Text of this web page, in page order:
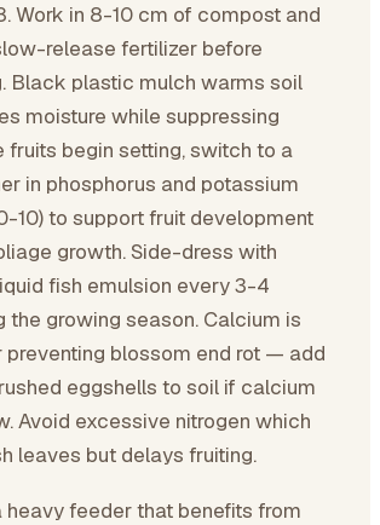
Work in 8-10 cm of compost and
release fertilizer before
Black plastic mulch warms soil
moisture while suppressing
fruits begin setting, switch to a
in phosphorus and potassium
10) to support fruit development
growth. Side-dress with
fish emulsion every 3-4
the growing season. Calcium is
preventing blossom end rot — add
eggshells to soil if calcium
Avoid excessive nitrogen which
leaves but delays fruiting.
heavy feeder that benefits from